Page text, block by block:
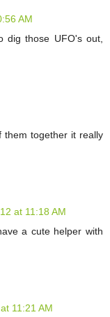
AM
dig those UFO's out,
them together it really
at 11:18 AM
a cute helper with
11:21 AM